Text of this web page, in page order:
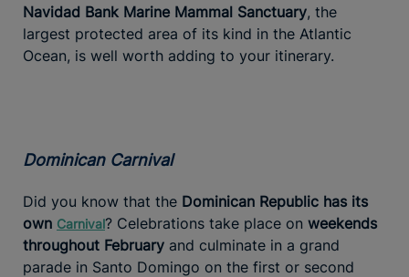
Navidad Bank Marine Mammal Sanctuary, the
largest protected area of its kind in the Atlantic
Ocean, is well worth adding to your itinerary.
Dominican Carnival
Did you know that the Dominican Republic has its
own Carnival? Celebrations take place on weekends
throughout February and culminate in a grand
parade in Santo Domingo on the first or second